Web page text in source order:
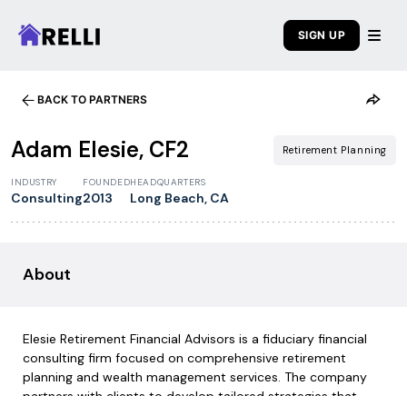
SIGN UP
BACK TO PARTNERS
Adam Elesie, CF2 Retirement Planning
INDUSTRY
Consulting
FOUNDED
2013
HEADQUARTERS
Long Beach, CA
About
Elesie Retirement Financial Advisors is a fiduciary financial
consulting firm focused on comprehensive retirement
planning and wealth management services. The company